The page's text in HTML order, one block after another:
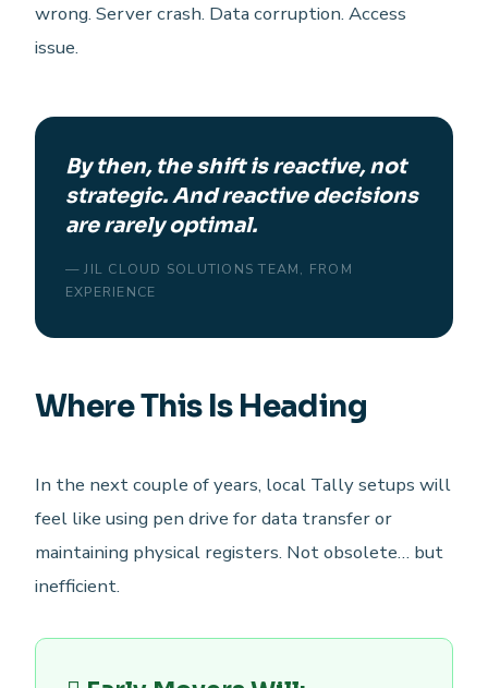
wrong. Server crash. Data corruption. Access
issue.
By then, the shift is reactive, not
strategic. And reactive decisions
are rarely optimal.
— JIL CLOUD SOLUTIONS TEAM, FROM
EXPERIENCE
Where This Is Heading
In the next couple of years, local Tally setups will
feel like using pen drive for data transfer or
maintaining physical registers. Not obsolete… but
inefficient.